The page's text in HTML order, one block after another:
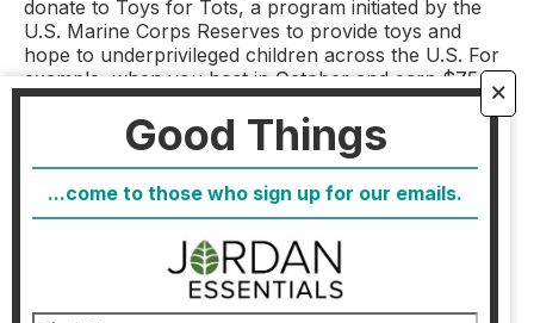
donate to Toys for Tots, a program initiated by the
U.S. Marine Corps Reserves to provide toys and
hope to underprivileged children across the U.S. For
example, when you host in October and earn $75 in
free host credit, all of us at Jordan Essentials will
donate $75 in products from our children’s line.
Contact your local Consultant TODAY!!
#jordanessentials #toysfortots
🗙
Good Things
...come to those who sign up for our emails.